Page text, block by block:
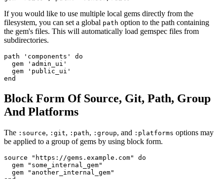
If you would like to use multiple local gems directly from the
filesystem, you can set a global path option to the path containing
the gem's files. This will automatically load gemspec files from
subdirectories.
path 'components' do
  gem 'admin_ui'
  gem 'public_ui'
Block Form Of Source, Git, Path, Group
And Platforms
The :source, :git, :path, :group, and :platforms options may
be applied to a group of gems by using block form.
source "https://gems.example.com" do
  gem "some_internal_gem"
  gem "another_internal_gem"